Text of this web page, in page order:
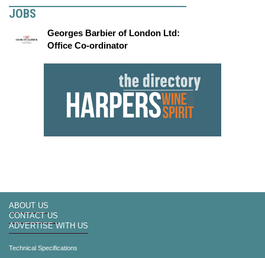
JOBS
Georges Barbier of London Ltd:
Office Co-ordinator
ABOUT US
CONTACT US
ADVERTISE WITH US
Technical Specifications